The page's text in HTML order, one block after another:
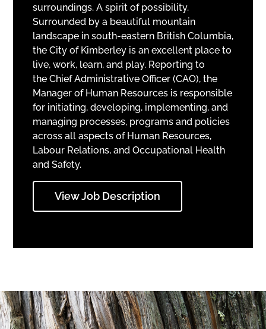
surroundings. A spirit of possibility.
Surrounded by a beautiful mountain
landscape in south-eastern British Columbia,
the City of Kimberley is an excellent place to
live, work, learn, and play. Reporting to
the Chief Administrative Officer (CAO), the
Manager of Human Resources is responsible
for initiating, developing, implementing, and
managing processes, programs and policies
across all aspects of Human Resources,
Labour Relations, and Occupational Health
and Safety.
View Job Description